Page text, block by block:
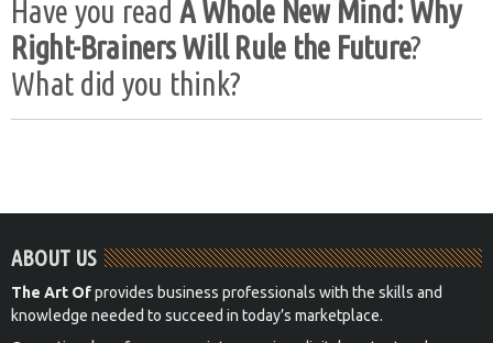
Have you read A Whole New Mind: Why
Right-Brainers Will Rule the Future?
What did you think?
ABOUT US
The Art Ofprovides business professionals with the skills and
knowledge needed to succeed in today’s marketplace.